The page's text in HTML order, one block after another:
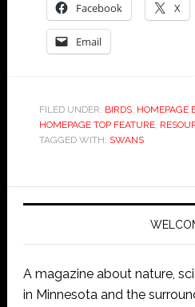
Facebook X
Email
FILED UNDER: BIRDS, HOMEPAGE
HOMEPAGE TOP FEATURE,
TAGGED WITH: SWANS
A magazine about nature,
in Minnesota and the